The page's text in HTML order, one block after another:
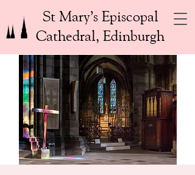
St Mary’s Episcopal
Cathedral, Edinburgh